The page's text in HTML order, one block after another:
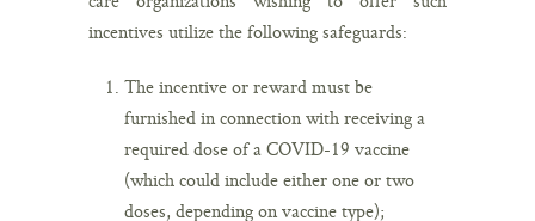
incentives utilize the following safeguards:
The incentive or reward must be
furnished in connection with receiving a
required dose of a COVID-19 vaccine
(which could include either one or two
doses, depending on vaccine type);